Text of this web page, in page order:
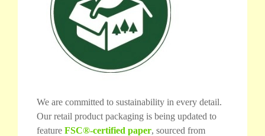
We are committed to sustainability in every detail.
Our retail product packaging is being updated to
feature FSC®-certified paper, sourced from